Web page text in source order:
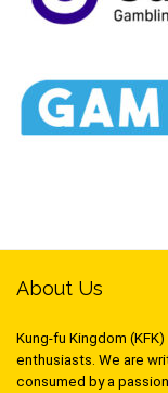
About Us
Kung-fu Kingdom
enthusiasts. We are
consumed by a